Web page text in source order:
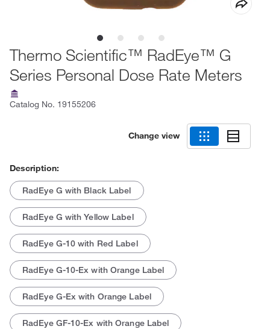
Thermo Scientific™ RadEye™ G
Series Personal Dose Rate Meters
Catalog No. 19155206
Change view
Description:
RadEye G with Black Label
RadEye G with Yellow Label
RadEye G-10 with Red Label
RadEye G-10-Ex with Orange Label
RadEye G-Ex with Orange Label
RadEye GF-10-Ex with Orange Label